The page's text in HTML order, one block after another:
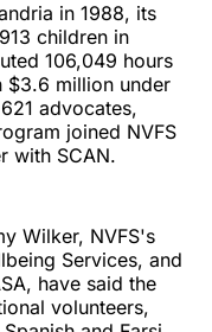
in 1988, its
children in
106,049 hours
million under
advocates,
joined NVFS
with SCAN.
Wilker, NVFS's
Services, and
have said the
volunteers,